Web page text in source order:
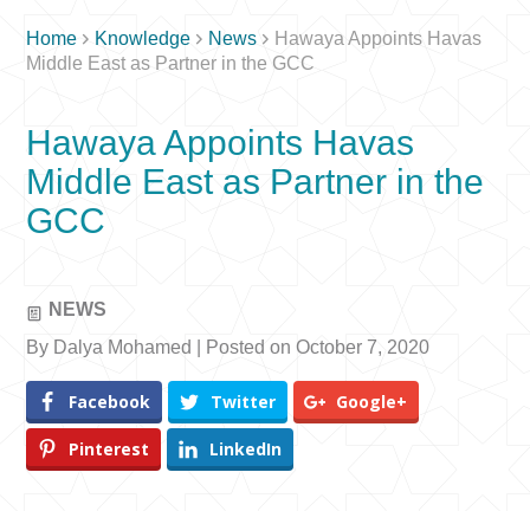
Home  Knowledge  News  Hawaya Appoints Havas
Middle East as Partner in the GCC
Hawaya Appoints Havas
Middle East as Partner in the
GCC
NEWS
By Dalya Mohamed | Posted on October 7, 2020
Facebook Twitter Google+
Pinterest LinkedIn